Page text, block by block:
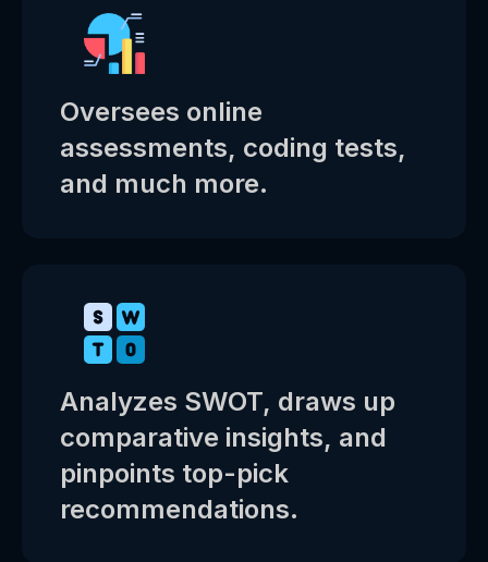
Oversees online
assessments, coding tests,
and much more.
Analyzes SWOT, draws up
comparative insights, and
pinpoints top-pick
recommendations.